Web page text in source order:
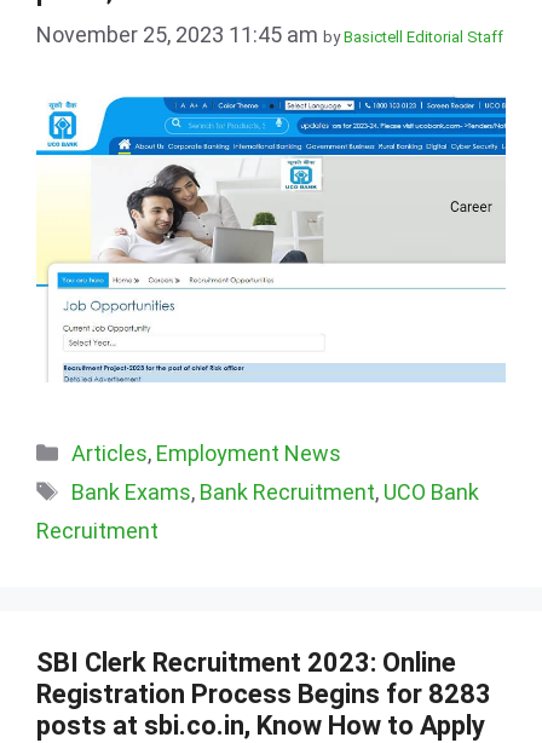
November 25, 2023 11:45 am byBasictell Editorial Staff
Categories
Articles, Employment News
Tags
Bank Exams, Bank Recruitment, UCO Bank
Recruitment
SBI Clerk Recruitment 2023: Online
Registration Process Begins for 8283
posts at sbi.co.in, Know How to Apply